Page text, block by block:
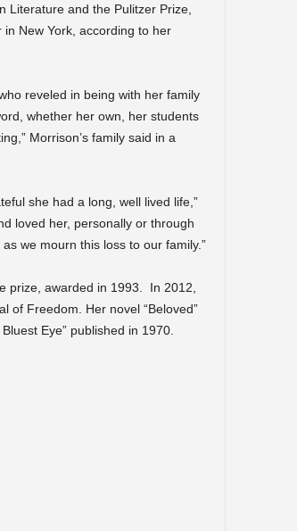
Literature and the Pulitzer Prize,
New York, according to her
reveled in being with her family
whether her own, her students
Morrison’s family said in a
she had a long, well lived life,”
loved her, personally or through
we mourn this loss to our family.”
prize, awarded in 1993. In 2012,
of Freedom. Her novel “Beloved”
Eye” published in 1970.